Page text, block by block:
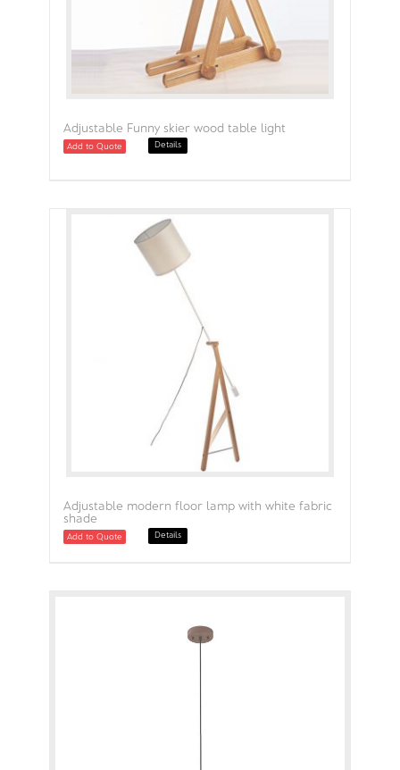
Adjustable Funny skier wood table light
Add to Quote Details
Adjustable modern floor lamp with white fabric
shade
Add to Quote Details